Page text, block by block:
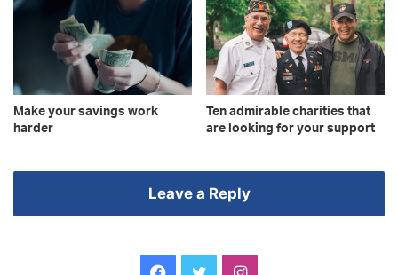
Make your savings work
harder
Ten admirable charities that
are looking for your support
Leave a Reply